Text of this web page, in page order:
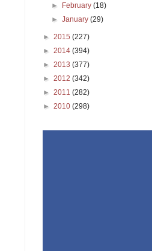
►
February(18)
►January(29)
► 2015 (227)
► 2014 (394)
► 2013 (377)
► 2012 (342)
► 2011 (282)
► 2010 (298)